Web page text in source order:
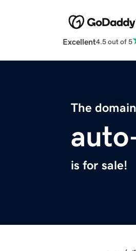
Excellent4.5 out of 5
The
is for sale!